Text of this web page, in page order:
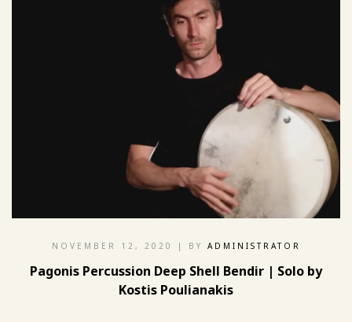
NOVEMBER 12, 2020 | BY ADMINISTRATOR
Pagonis Percussion Deep Shell Bendir | Solo by
Kostis Poulianakis